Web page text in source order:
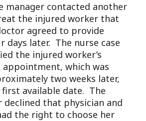
manager contacted another
the injured worker that
agreed to provide
later. The nurse case
the injured worker’s
which was
two weeks later,
available date. The
declined that physician and
the right to choose her